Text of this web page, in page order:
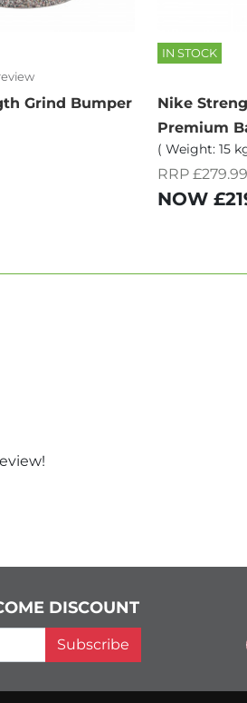
Grind Bumper
IN STOCK
Nike
Premium
( Weight: 15
RRP £279.99
NOW
DISCOUNT
Subscribe